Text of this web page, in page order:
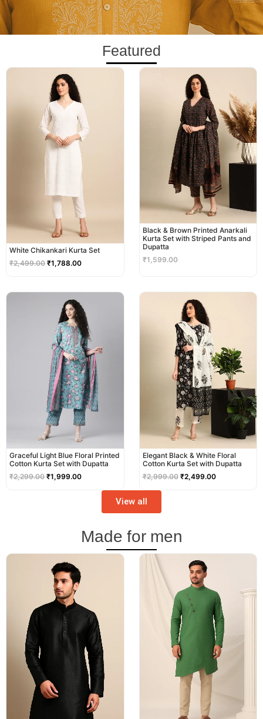
Featured
White Chikankari Kurta Set
₹2,499.00
Original
price
was:
₹2,499.00.
₹1,788.00
Current
Black & Brown Printed Anarkali
Kurta Set with Striped Pants and
Dupatta
₹1,599.00
Graceful Light Blue Floral Printed
Cotton Kurta Set with Dupatta
₹2,299.00
was:
₹2,299.00.
₹1,999.00
price
is:
₹1,999.00.
Elegant Black & White Floral
Cotton Kurta Set with Dupatta
₹2,999.00
price
was:
₹2,999.00.
₹2,499.00
View all
Made for men
price
was:
₹2,999.00.
price
was:
₹3,499.00.